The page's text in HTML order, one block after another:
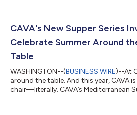
results and provide a business update.
4:10 PM Eastern Time on Tuesday,
CAVA's New Supper Series
Celebrate Summer Around
Table
WASHINGTON--(BUSINESS WIRE)--At
around the table. And this year, CAVA
chair—literally. CAVA’s Mediterranean